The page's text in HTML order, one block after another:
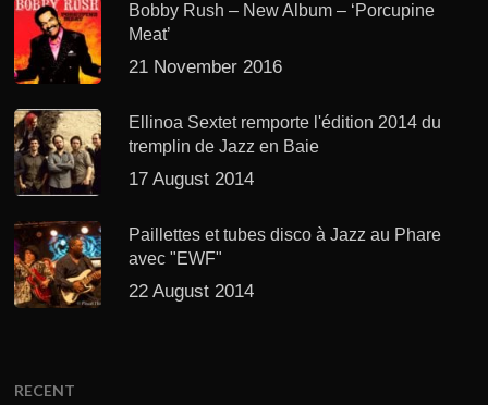
Bobby Rush – New Album – ‘Porcupine
Meat’
21 November 2016
Ellinoa Sextet remporte l'édition 2014 du
tremplin de Jazz en Baie
17 August 2014
Paillettes et tubes disco à Jazz au Phare
avec "EWF"
22 August 2014
RECENT